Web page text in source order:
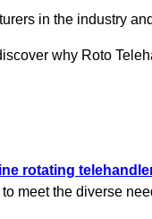
in the industry
why Roto
rotating
meet the diverse